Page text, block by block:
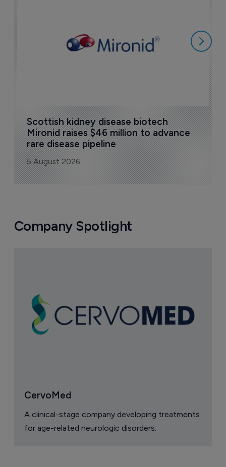
Scottish kidney disease biotech
Mironid raises $46 million to advance
rare disease pipeline
5 August 2026
Company Spotlight
CervoMed
A clinical-stage company developing treatments
for age-related neurologic disorders.